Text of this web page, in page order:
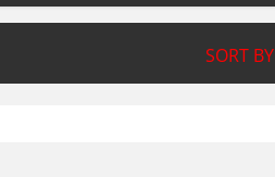
SORT BY